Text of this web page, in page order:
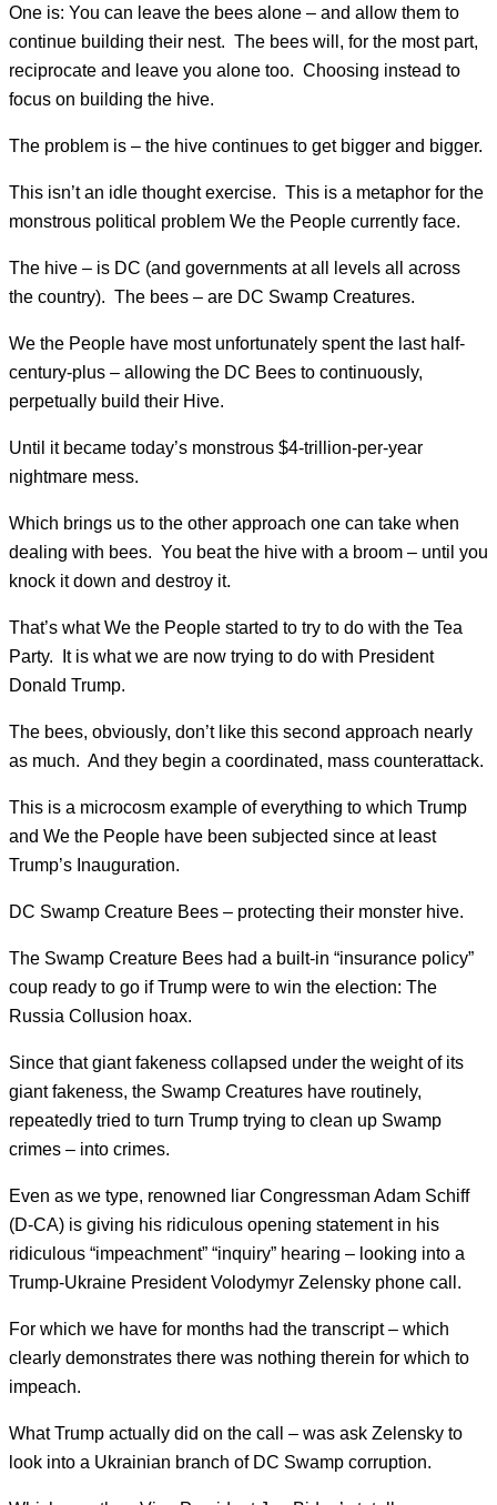
One is: You can leave the bees alone – and allow them to
continue building their nest. The bees will, for the most part,
reciprocate and leave you alone too. Choosing instead to
focus on building the hive.
The problem is – the hive continues to get bigger and bigger.
This isn’t an idle thought exercise. This is a metaphor for the
monstrous political problem We the People currently face.
The hive – is DC (and governments at all levels all across
the country). The bees – are DC Swamp Creatures.
We the People have most unfortunately spent the last half-
century-plus – allowing the DC Bees to continuously,
perpetually build their Hive.
Until it became today’s monstrous $4-trillion-per-year
nightmare mess.
Which brings us to the other approach one can take when
dealing with bees. You beat the hive with a broom – until you
knock it down and destroy it.
That’s what We the People started to try to do with the Tea
Party. It is what we are now trying to do with President
Donald Trump.
The bees, obviously, don’t like this second approach nearly
as much. And they begin a coordinated, mass counterattack.
This is a microcosm example of everything to which Trump
and We the People have been subjected since at least
Trump’s Inauguration.
DC Swamp Creature Bees – protecting their monster hive.
The Swamp Creature Bees had a built-in “insurance policy”
coup ready to go if Trump were to win the election: The
Russia Collusion hoax.
Since that giant fakeness collapsed under the weight of its
giant fakeness, the Swamp Creatures have routinely,
repeatedly tried to turn Trump trying to clean up Swamp
crimes – into crimes.
Even as we type, renowned liar Congressman Adam Schiff
(D-CA) is giving his ridiculous opening statement in his
ridiculous “impeachment” “inquiry” hearing – looking into a
Trump-Ukraine President Volodymyr Zelensky phone call.
For which we have for months had the transcript – which
clearly demonstrates there was nothing therein for which to
impeach.
What Trump actually did on the call – was ask Zelensky to
look into a Ukrainian branch of DC Swamp corruption.